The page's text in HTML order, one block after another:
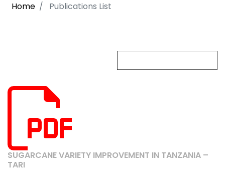
Home Publications List
SUGARCANE VARIETY IMPROVEMENT IN TANZANIA –
TARI